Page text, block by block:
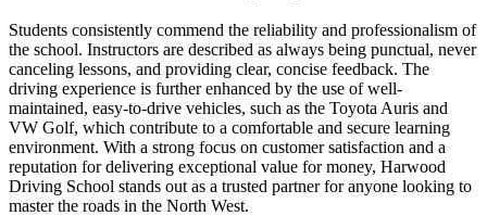
Students consistently commend the reliability and professionalism of
the school. Instructors are described as always being punctual, never
canceling lessons, and providing clear, concise feedback. The
driving experience is further enhanced by the use of well-
maintained, easy-to-drive vehicles, such as the Toyota Auris and
VW Golf, which contribute to a comfortable and secure learning
environment. With a strong focus on customer satisfaction and a
reputation for delivering exceptional value for money, Harwood
Driving School stands out as a trusted partner for anyone looking to
master the roads in the North West.